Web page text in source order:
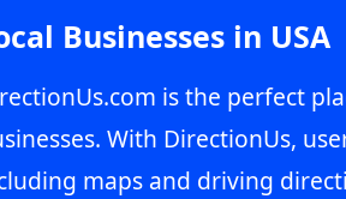
Businesses in USA
is the perfect
With DirectionUs,
maps and driving